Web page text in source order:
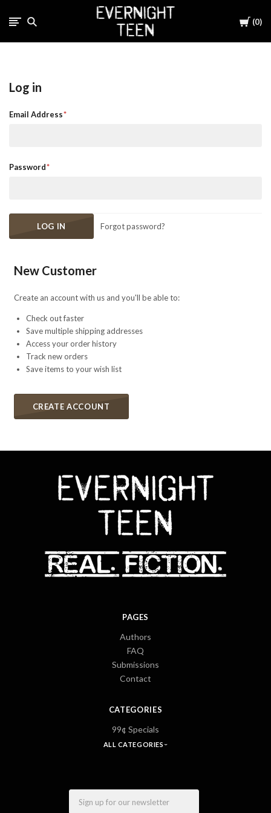
Cart
0
Log in
Email Address
Password
Forgot password?
New Customer
Create an account with us and you'll be able to:
Check out faster
Save multiple shipping addresses
Access your order history
Track new orders
Save items to your wish list
CREATE ACCOUNT
PAGES
Authors
FAQ
Submissions
Contact
CATEGORIES
99¢ Specials
ALL CATEGORIES